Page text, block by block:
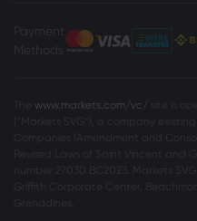
Payment
Methods
www.markets.com/vc/ site is
(“Markets SVG”), a company
Companies (Amendment and
Revised Laws of Saint Vincent and
number 27030 BC2023. Markets
Griffith Corporate Center,
Grenadines.